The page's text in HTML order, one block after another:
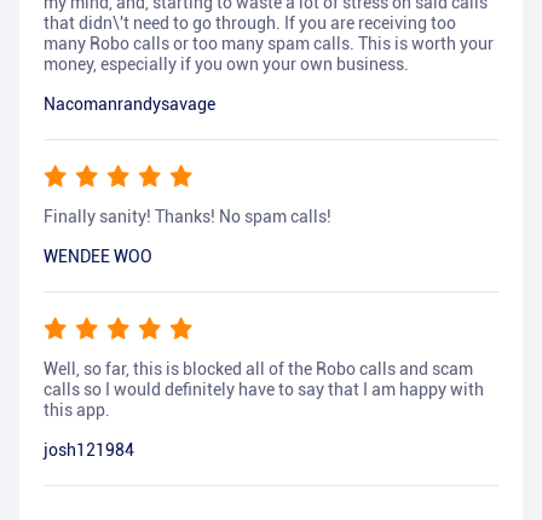
that didn\'t need to go through. If you are receiving too
many Robo calls or too many spam calls. This is worth your
money, especially if you own your own business.
Nacomanrandysavage
Finally sanity! Thanks! No spam calls!
WENDEE WOO
Well, so far, this is blocked all of the Robo calls and scam
calls so I would definitely have to say that I am happy with
this app.
josh121984